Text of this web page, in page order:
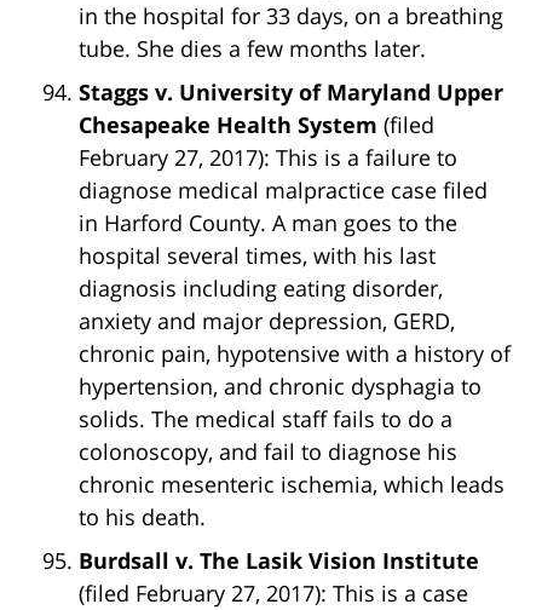
in the hospital for 33 days, on a breathing
tube. She dies a few months later.
Staggs v. University of Maryland Upper
Chesapeake Health System (filed
February 27, 2017): This is a failure to
diagnose medical malpractice case filed
in Harford County. A man goes to the
hospital several times, with his last
diagnosis including eating disorder,
anxiety and major depression, GERD,
chronic pain, hypotensive with a history of
hypertension, and chronic dysphagia to
solids. The medical staff fails to do a
colonoscopy, and fail to diagnose his
chronic mesenteric ischemia, which leads
to his death.
Burdsall v. The Lasik Vision Institute
(filed February 27, 2017): This is a case